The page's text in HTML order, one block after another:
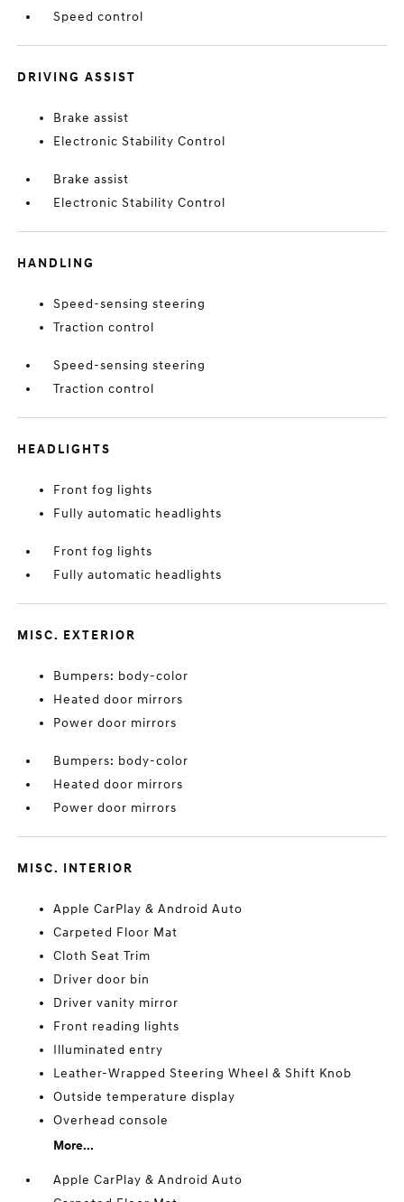
Speed control
DRIVING ASSIST
Brake assist
Electronic Stability Control
Brake assist
Electronic Stability Control
HANDLING
Speed-sensing steering
Traction control
Speed-sensing steering
Traction control
HEADLIGHTS
Front fog lights
Fully automatic headlights
Front fog lights
Fully automatic headlights
MISC. EXTERIOR
Bumpers: body-color
Heated door mirrors
Power door mirrors
Bumpers: body-color
Heated door mirrors
Power door mirrors
MISC. INTERIOR
Apple CarPlay & Android Auto
Carpeted Floor Mat
Cloth Seat Trim
Driver door bin
Driver vanity mirror
Front reading lights
Illuminated entry
Leather-Wrapped Steering Wheel & Shift Knob
Outside temperature display
Overhead console
More...
Apple CarPlay & Android Auto